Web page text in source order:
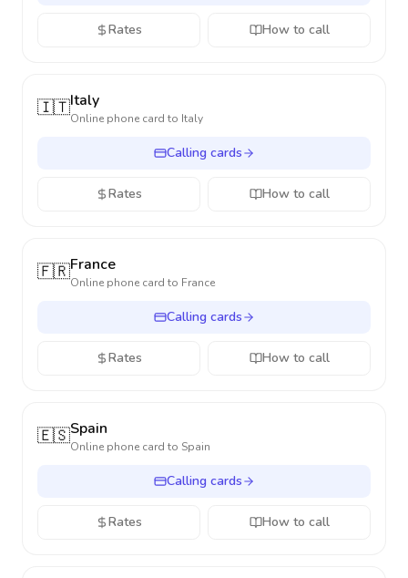
Rates How to call
🇮🇹Italy
Online phone card to Italy
Calling cards
Rates How to call
🇫🇷France
Online phone card to France
Calling cards
Rates How to call
🇪🇸Spain
Online phone card to Spain
Calling cards
Rates How to call